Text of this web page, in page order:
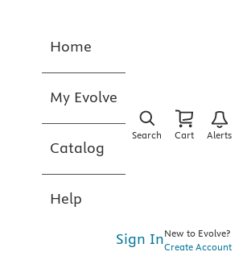
Home
My Evolve
Catalog
Help
Search Cart Alerts
Sign InNew to Evolve?
Create Account